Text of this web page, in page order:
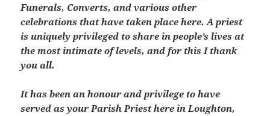
Funerals, Converts, and various other
celebrations that have taken place here. A priest
is uniquely privileged to share in people’s lives at
the most intimate of levels, and for this I thank
you all.
It has been an honour and privilege to have
served as your Parish Priest here in Loughton,